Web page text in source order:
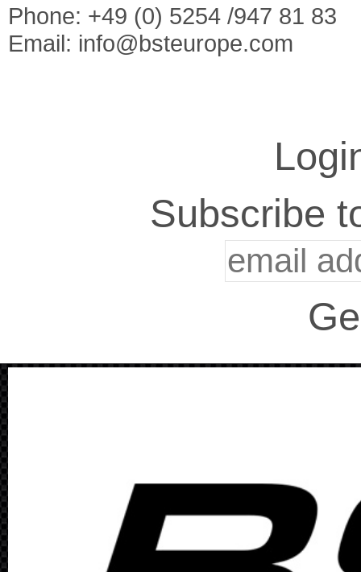
Phone: +49 (0) 5254 /947 81 83
Email: info@bsteurope.com
Subscribe